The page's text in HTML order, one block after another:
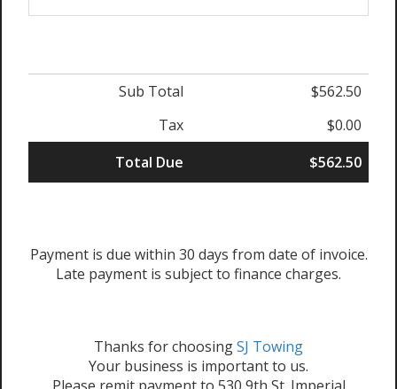
Sub Total
$562.50
Tax
$0.00
Total Due
$562.50
Payment is due within 30 days from date of invoice.
Late payment is subject to finance charges.
Thanks for choosingSJ Towing
Your business is important to us.